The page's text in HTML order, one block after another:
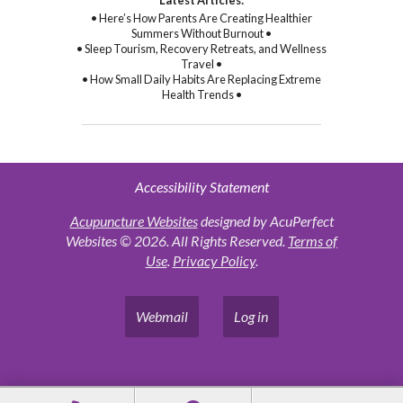
• Here’s How Parents Are Creating Healthier
Summers Without Burnout •
• Sleep Tourism, Recovery Retreats, and Wellness
Travel •
• How Small Daily Habits Are Replacing Extreme
Health Trends •
Accessibility Statement
Acupuncture Websitesdesigned by AcuPerfect
Websites © 2026. All Rights Reserved. Terms of
Use. Privacy Policy.
Webmail Log in